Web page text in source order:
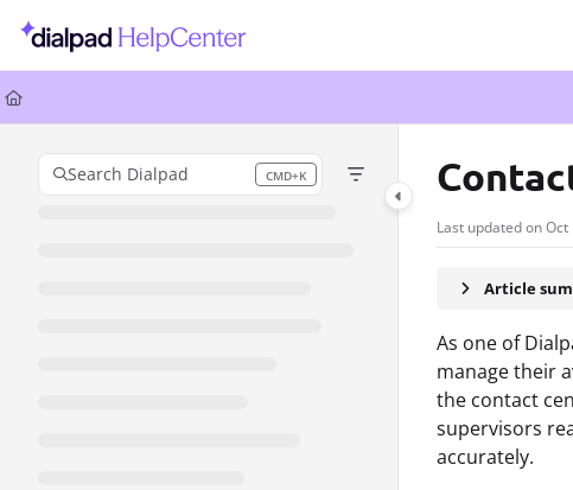
Documentation Index
Fetch the complete documentation index at:
Use this file to discover all available pages before exploring further.
Search Dialpad CMD+K
Press CMD+K to open search
Last updated onOct
Article
As one of
manage their
the contact
supervisors
accurately.